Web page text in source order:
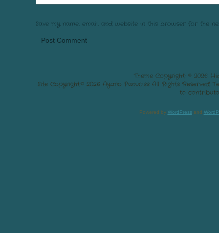
Save my name, email, and website in this browser for the
Theme Copyright: © 2026.
Site Copyright:© 2026 Ayano Panuciss All Rights
to
Powered by WordPressand